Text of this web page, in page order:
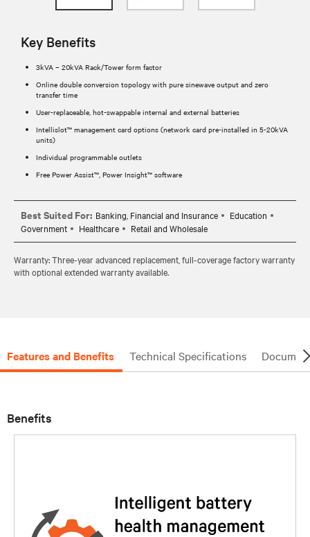
Key Benefits
3kVA – 20kVA Rack/Tower form factor
Online double conversion topology with pure sinewave output and zero
transfer time
User-replaceable, hot-swappable internal and external batteries
Intellislot™ management card options (network card pre-installed in 5-20kVA
units)
Individual programmable outlets
Free Power Assist™, Power Insight™ software
Best Suited For: Banking, Financial and Insurance
Education
Government
Healthcare Retail and Wholesale
Warranty: Three-year advanced replacement, full-coverage factory warranty
with optional extended warranty available.
Features and Benefits Technical Specifications
Benefits